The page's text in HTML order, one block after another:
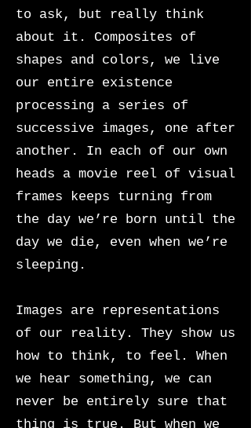
to ask, but really think
about it. Composites of
shapes and colors, we live
our entire existence
processing a series of
successive images, one after
another. In each of our own
heads a movie reel of visual
frames keeps turning from
the day we’re born until the
day we die, even when we’re
sleeping.
Images are representations
of our reality. They show us
how to think, to feel. When
we hear something, we can
never be entirely sure that
thing is true. But when we